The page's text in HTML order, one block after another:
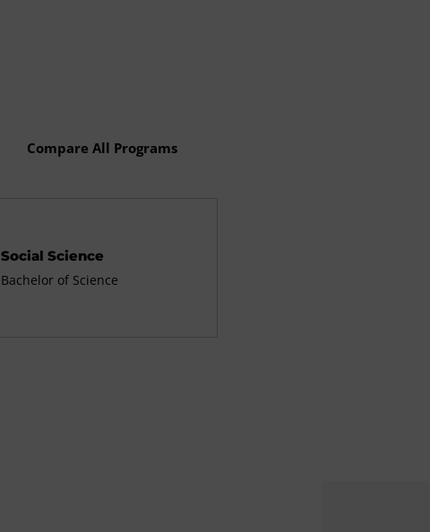
Compare All Programs
Social Science
Bachelor of Science